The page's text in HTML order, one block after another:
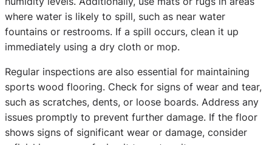
where water is likely to spill, such as near water
fountains or restrooms. If a spill occurs, clean it up
immediately using a dry cloth or mop.
Regular inspections are also essential for maintaining
sports wood flooring. Check for signs of wear and tear,
such as scratches, dents, or loose boards. Address any
issues promptly to prevent further damage. If the floor
shows signs of significant wear or damage, consider